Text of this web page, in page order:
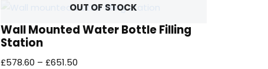
OUT OF STOCK
Wall Mounted Water Bottle Filling
Station
£578.60 – £651.50